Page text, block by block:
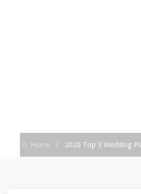
Home / 2020 Top 3 Wedding